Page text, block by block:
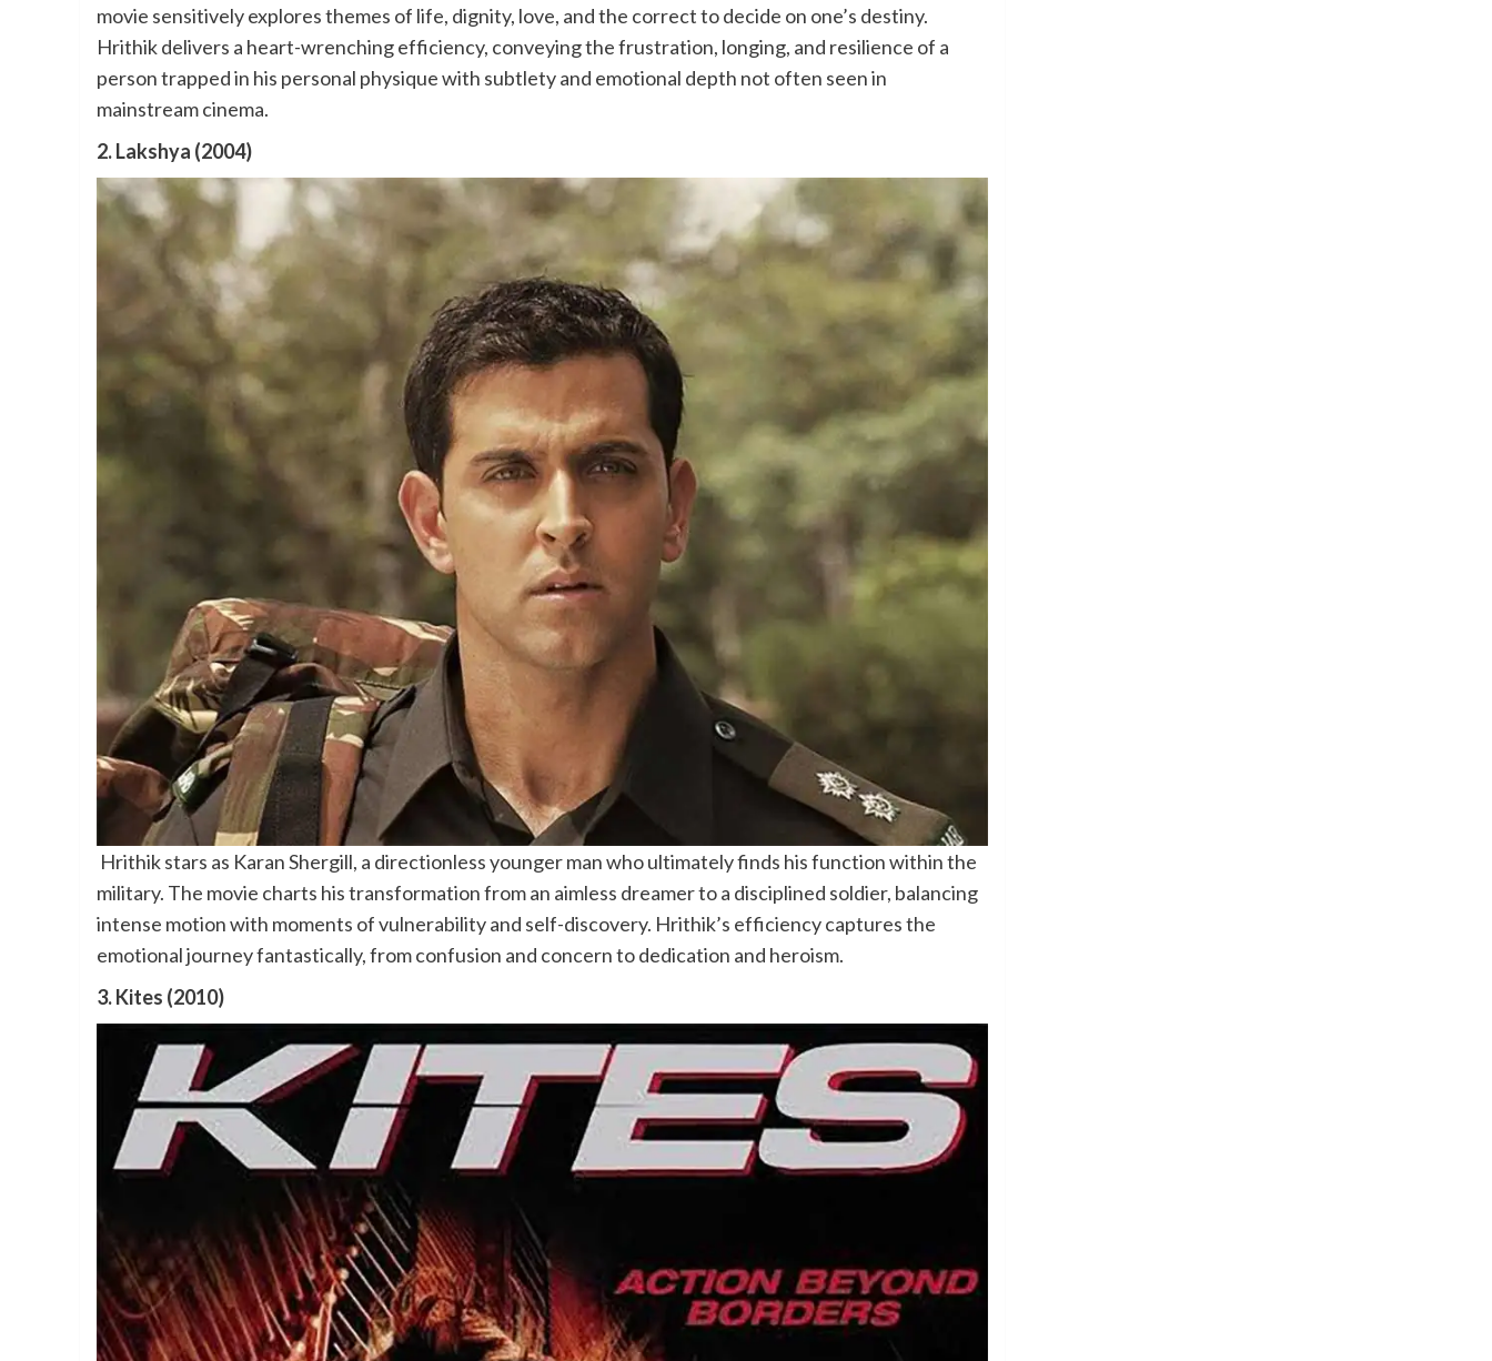
movie sensitively explores themes of life, dignity, love, and the correct to decide on one’s destiny.
Hrithik delivers a heart-wrenching efficiency, conveying the frustration, longing, and resilience of a
person trapped in his personal physique with subtlety and emotional depth not often seen in
mainstream cinema.
2. Lakshya (2004)
Hrithik stars as Karan Shergill, a directionless younger man who ultimately finds his function within the
military. The movie charts his transformation from an aimless dreamer to a disciplined soldier, balancing
intense motion with moments of vulnerability and self-discovery. Hrithik’s efficiency captures the
emotional journey fantastically, from confusion and concern to dedication and heroism.
3. Kites (2010)